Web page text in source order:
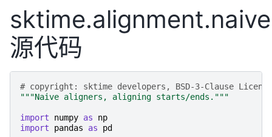
sktime.alignment.naive
源代码
# copyright: sktime developers, BSD-3-Clause
"""Naive aligners, aligning starts/ends."""
import numpy as
np
import
pandas as pd